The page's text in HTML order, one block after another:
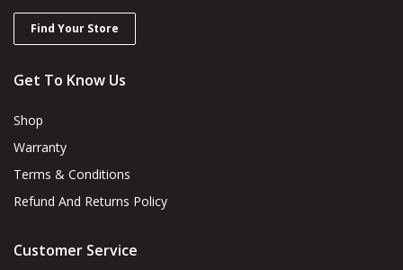
Find Your Store
Get To Know Us
Shop
Warranty
Terms & Conditions
Refund And Returns Policy
Customer Service